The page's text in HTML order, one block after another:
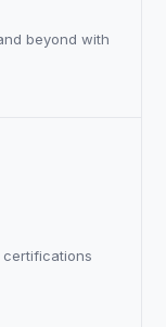
beyond with
certifications